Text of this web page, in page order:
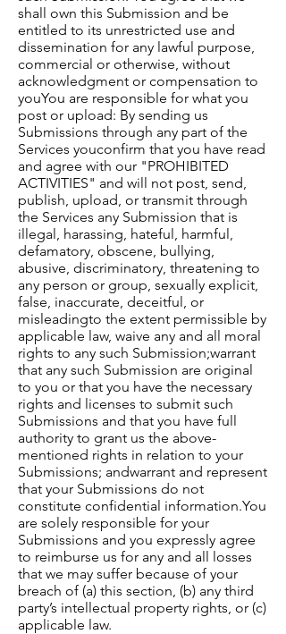
shall own this Submission and be
entitled to its unrestricted use and
dissemination for any lawful purpose,
commercial or otherwise, without
acknowledgment or compensation to
you​​You are responsible for what you
post or upload: By sending us
Submissions through any part of the
Services you​confirm that you have read
and agree with our "PROHIBITED
ACTIVITIES" and will not post, send,
publish, upload, or transmit through
the Services any Submission that is
illegal, harassing, hateful, harmful,
defamatory, obscene, bullying,
abusive, discriminatory, threatening to
any person or group, sexually explicit,
false, inaccurate, deceitful, or
misleadingto the extent permissible by
applicable law, waive any and all moral
rights to any such Submission;warrant
that any such Submission are original
to you or that you have the necessary
rights and licenses to submit such
Submissions and that you have full
authority to grant us the above-
mentioned rights in relation to your
Submissions; andwarrant and represent
that your Submissions do not
constitute confidential information.​You
are solely responsible for your
Submissions and you expressly agree
to reimburse us for any and all losses
that we may suffer because of your
breach of (a) this section, (b) any third
party’s intellectual property rights, or (c)
applicable law.​